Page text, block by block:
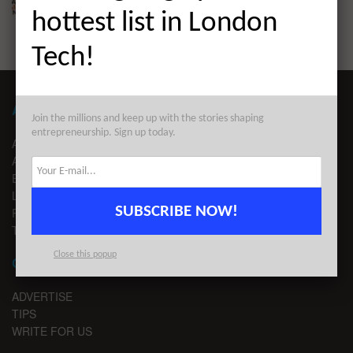
ABOUT LONDON TECHWATCH
ABOUT US
ADVERTISE
EDITORIAL GUIDELINES
LEGAL
PRIVACY
TERMS OF USE
CONTACT
ADVERTISE
TIPS
WRITE FOR US
hottest list in London
Tech!
Join the millions and keep up with the stories shaping
entrepreneurship. Sign up today.
SUBSCRIBE NOW!
Close this popup